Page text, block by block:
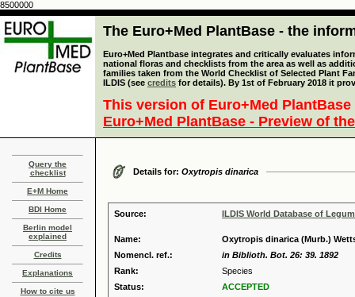
8500000
The Euro+Med PlantBase - the
Euro+Med Plantbase integrates and critically evaluates
national floras and checklists from the area as well as
families taken from the World Checklist of Selected Plant
ILDIS (see credits for details). By 1st of February 2018 it
This version of Euro+Med
Euro+Med PlantBase - Preview of
Query the
checklist
E+M Home
BDI Home
Berlin model
explained
Credits
Explanations
How to cite us
Details for: Oxytropis dinarica
Source: ILDIS World Database of
Name:
Oxytropis dinarica (Murb.)
Nomencl. ref.:
in Biblioth. Bot. 26: 39. 1892
Rank:
Species
Status:
ACCEPTED